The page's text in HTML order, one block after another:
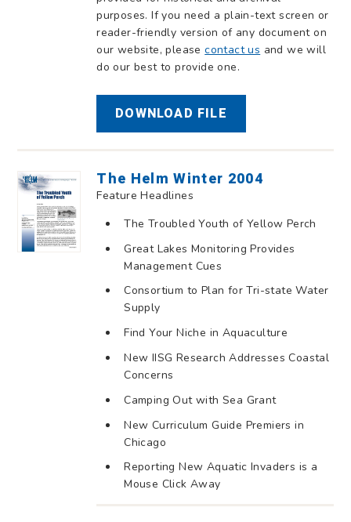
purposes. If you need a plain-text screen or
reader-friendly version of any document on
our website, pleasecontact us and we will
do our best to provide one.
DOWNLOAD FILE
The Helm Winter 2004
Feature Headlines
The Troubled Youth of Yellow Perch
Great Lakes Monitoring Provides
Management Cues
Consortium to Plan for Tri-state Water
Supply
Find Your Niche in Aquaculture
New IISG Research Addresses Coastal
Concerns
Camping Out with Sea Grant
New Curriculum Guide Premiers in
Chicago
Reporting New Aquatic Invaders is a
Mouse Click Away